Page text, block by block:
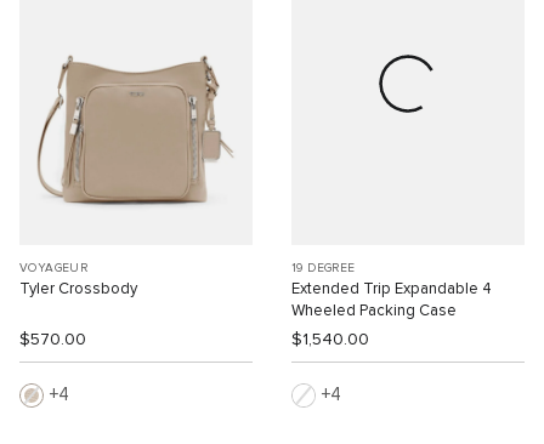
VOYAGEUR
Tyler Crossbody
$570.00
4
19 DEGREE
Extended Trip Expandable 4
Wheeled Packing Case
$1,540.00
4